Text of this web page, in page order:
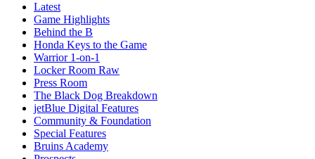
Latest
Game Highlights
Behind the B
Honda Keys to the Game
Warrior 1-on-1
Locker Room Raw
Press Room
The Black Dog Breakdown
jetBlue Digital Features
Community & Foundation
Special Features
Bruins Academy